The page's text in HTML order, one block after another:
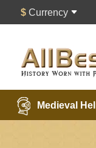
$ Currency
Medieval